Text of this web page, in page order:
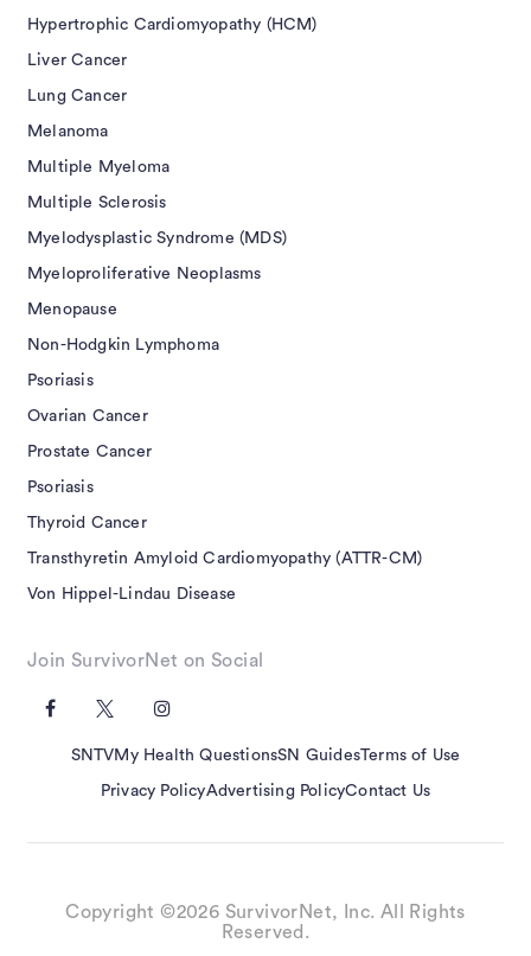
Hypertrophic Cardiomyopathy (HCM)
Liver Cancer
Lung Cancer
Melanoma
Multiple Myeloma
Multiple Sclerosis
Myelodysplastic Syndrome (MDS)
Myeloproliferative Neoplasms
Menopause
Non-Hodgkin Lymphoma
Psoriasis
Ovarian Cancer
Prostate Cancer
Psoriasis
Thyroid Cancer
Transthyretin Amyloid Cardiomyopathy (ATTR-CM)
Von Hippel-Lindau Disease
Join SurvivorNet on Social
SNTVMy Health QuestionsSN GuidesTerms of Use
Privacy PolicyAdvertising PolicyContact Us
Copyright ©2026 SurvivorNet, Inc. All Rights
Reserved.